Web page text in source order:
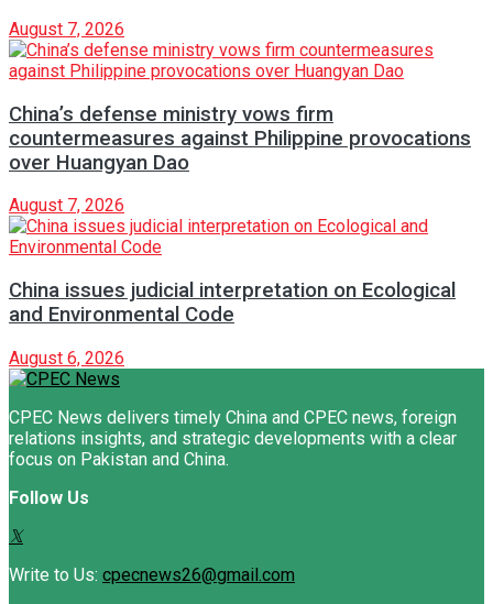
August 7, 2026
China’s defense ministry vows firm
countermeasures against Philippine provocations
over Huangyan Dao
August 7, 2026
China issues judicial interpretation on Ecological
and Environmental Code
August 6, 2026
CPEC News delivers timely China and CPEC news, foreign
relations insights, and strategic developments with a clear
focus on Pakistan and China.
Follow Us
Write to Us: cpecnews26@gmail.com